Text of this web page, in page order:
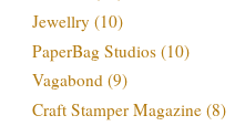
Jewellry (10)
PaperBag Studios (10)
Vagabond (9)
Craft Stamper Magazine (8)